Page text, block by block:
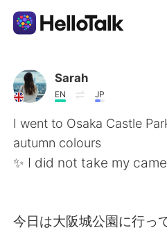
App di scambio
AI Grammar Checker
Italiano
Sarah
EN JP
I went to Osaka Castle
autumn colours
✨ I did not take my
今日は大阪城公園に行っ